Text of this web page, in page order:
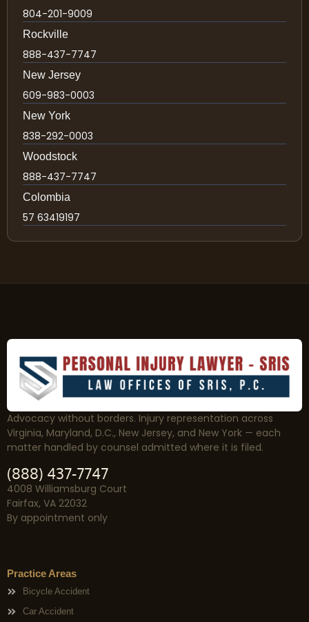
804-201-9009
Rockville
888-437-7747
New Jersey
609-983-0003
New York
838-292-0003
Woodstock
888-437-7747
Colombia
57 63419197
Advocacy without borders. Injury representation across
Virginia, Maryland, D.C., New Jersey, and New York — each
matter handled by counsel admitted where it is filed.
(888) 437-7747
4008 Williamsburg Court
Fairfax, VA 22032
By appointment only
Practice Areas
Bicycle Accident
Car Accident